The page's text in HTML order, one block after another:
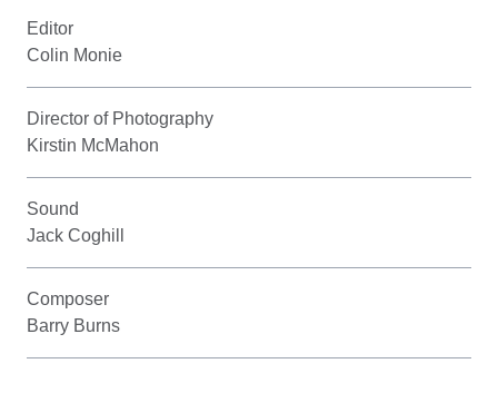
Editor
Colin Monie
Director of Photography
Kirstin McMahon
Sound
Jack Coghill
Composer
Barry Burns